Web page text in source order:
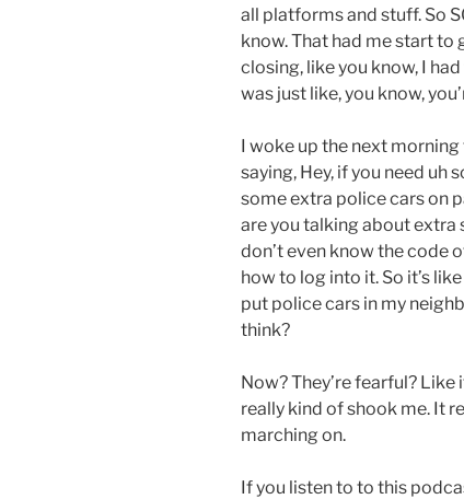
all platforms and stuff. So
know. That had me start to
closing, like you know, I
was just like, you know,
I woke up the next
saying, Hey, if you need uh
some extra police cars on
are you talking about extra
don’t even know the code
how to log into it. So it’s
put police cars in my
think?
Now? They’re fearful?
really kind of shook me. It
marching on.
If you listen to to this